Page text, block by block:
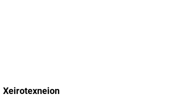
Xeirotexneion